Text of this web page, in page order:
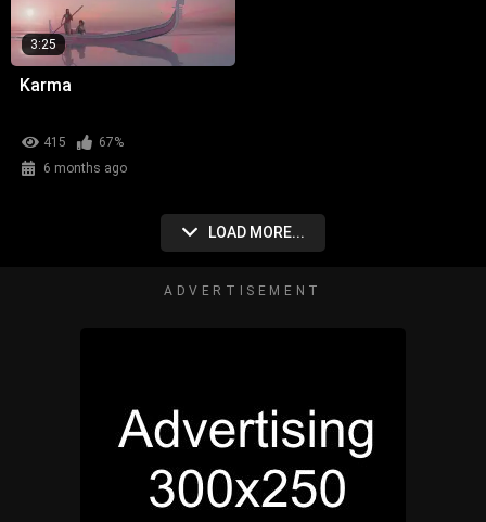
3:25
Karma
415
67%
6 months ago
LOAD MORE...
ADVERTISEMENT